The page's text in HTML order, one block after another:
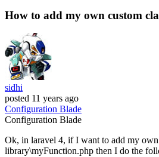
How to add my own custom
sidhi
posted 11 years ago
Configuration Blade
Configuration Blade
Ok, in laravel 4, if I want to add my own
library\myFunction.php then I do the